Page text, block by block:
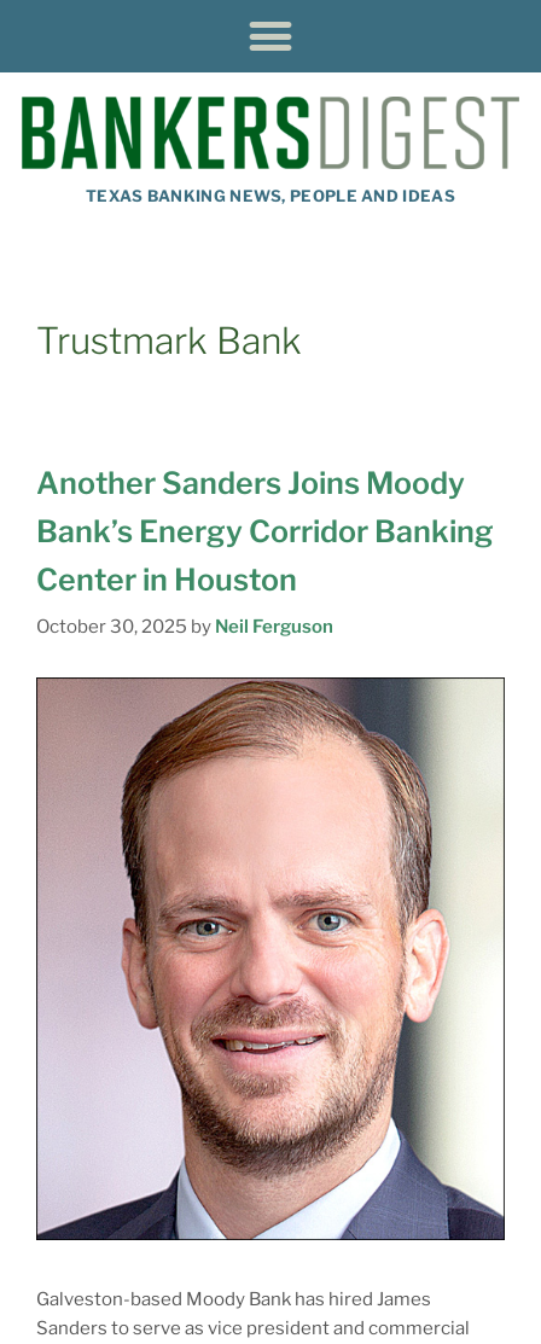
TEXAS BANKING NEWS, PEOPLE AND IDEAS
Trustmark Bank
Another Sanders Joins Moody
Bank’s Energy Corridor Banking
Center in Houston
October 30, 2025 by Neil Ferguson
Galveston-based Moody Bank has hired James
Sanders to serve as vice president and commercial